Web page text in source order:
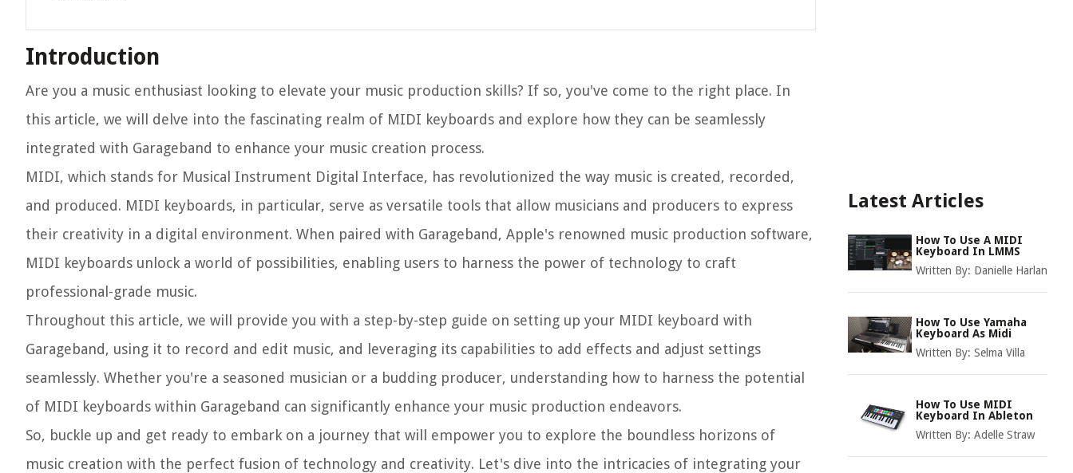
Introduction
Are you a music enthusiast looking to elevate your music production skills? If so, you've come to the right place. In
this article, we will delve into the fascinating realm of MIDI keyboards and explore how they can be seamlessly
integrated with Garageband to enhance your music creation process.
MIDI, which stands for Musical Instrument Digital Interface, has revolutionized the way music is created, recorded,
and produced. MIDI keyboards, in particular, serve as versatile tools that allow musicians and producers to express
their creativity in a digital environment. When paired with Garageband, Apple's renowned music production software,
MIDI keyboards unlock a world of possibilities, enabling users to harness the power of technology to craft
professional-grade music.
Throughout this article, we will provide you with a step-by-step guide on setting up your MIDI keyboard with
Garageband, using it to record and edit music, and leveraging its capabilities to add effects and adjust settings
seamlessly. Whether you're a seasoned musician or a budding producer, understanding how to harness the potential
of MIDI keyboards within Garageband can significantly enhance your music production endeavors.
So, buckle up and get ready to embark on a journey that will empower you to explore the boundless horizons of
music creation with the perfect fusion of technology and creativity. Let's dive into the intricacies of integrating your
Latest Articles
How To Use A MIDI
Keyboard In LMMS
Written By: Danielle Harlan
How To Use Yamaha
Keyboard As Midi
Written By: Selma Villa
How To Use MIDI
Keyboard In Ableton
Written By: Adelle Straw